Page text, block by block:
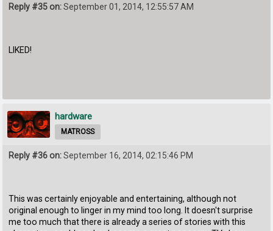
Reply #35 on:September 01, 2014, 12:55:57 AM
LIKED!
hardware
MATROSS
Reply #36 on:September 16, 2014, 02:15:46 PM
This was certainly enjoyable and entertaining, although not
original enough to linger in my mind too long. It doesn't surprise
me too much that there is already a series of stories with this